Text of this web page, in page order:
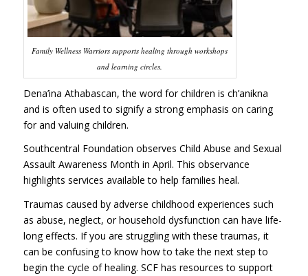
Family Wellness Warriors supports healing through workshops
and learning circles.
Dena’ina Athabascan, the word for children is ch’anikna
and is often used to signify a strong emphasis on caring
for and valuing children.
Southcentral Foundation observes Child Abuse and Sexual
Assault Awareness Month in April. This observance
highlights services available to help families heal.
Traumas caused by adverse childhood experiences such
as abuse, neglect, or household dysfunction can have life-
long effects. If you are struggling with these traumas, it
can be confusing to know how to take the next step to
begin the cycle of healing. SCF has resources to support